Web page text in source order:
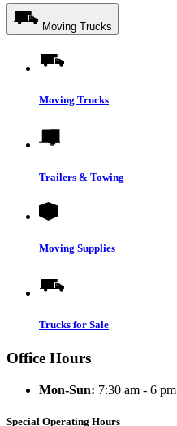
Moving Trucks
Moving Trucks
Trailers & Towing
Moving Supplies
Trucks for Sale
Office Hours
Mon-Sun: 7:30 am - 6 pm
Special Operating Hours